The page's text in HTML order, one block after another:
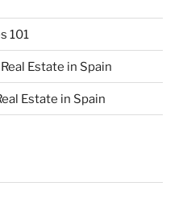
101
Estate in Spain
Estate in Spain